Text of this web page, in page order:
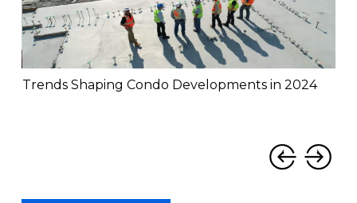
Trends Shaping Condo Developments in 2024
‹ ›